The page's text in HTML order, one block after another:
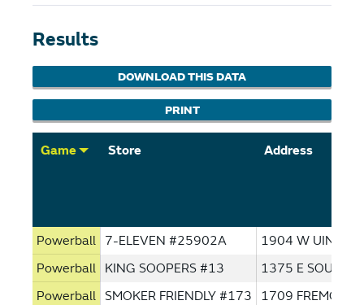
Results
DOWNLOAD THIS DATA
PRINT
Game Store Address
Powerball 7-ELEVEN #25902A
1904 W UINTAH
Powerball KING SOOPERS #13
1375 E SOUTH
Powerball SMOKER FRIENDLY #173
1709 FREMONT